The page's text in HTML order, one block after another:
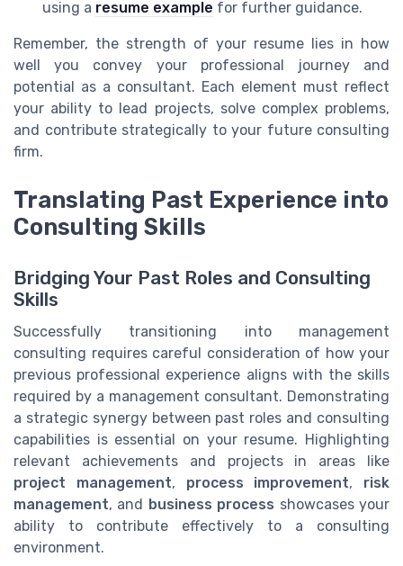
using a resume example for further guidance.
Remember, the strength of your resume lies in how
well you convey your professional journey and
potential as a consultant. Each element must reflect
your ability to lead projects, solve complex problems,
and contribute strategically to your future consulting
firm.
Translating Past Experience into
Consulting Skills
Bridging Your Past Roles and Consulting
Skills
Successfully transitioning into management
consulting requires careful consideration of how your
previous professional experience aligns with the skills
required by a management consultant. Demonstrating
a strategic synergy between past roles and consulting
capabilities is essential on your resume. Highlighting
relevant achievements and projects in areas like
project management, process improvement, risk
management, and business process showcases your
ability to contribute effectively to a consulting
environment.